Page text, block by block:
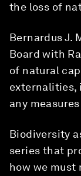
the loss of
Bernardus J.
Board with
of natural
externalities,
any
Biodiversity
series that
how we must